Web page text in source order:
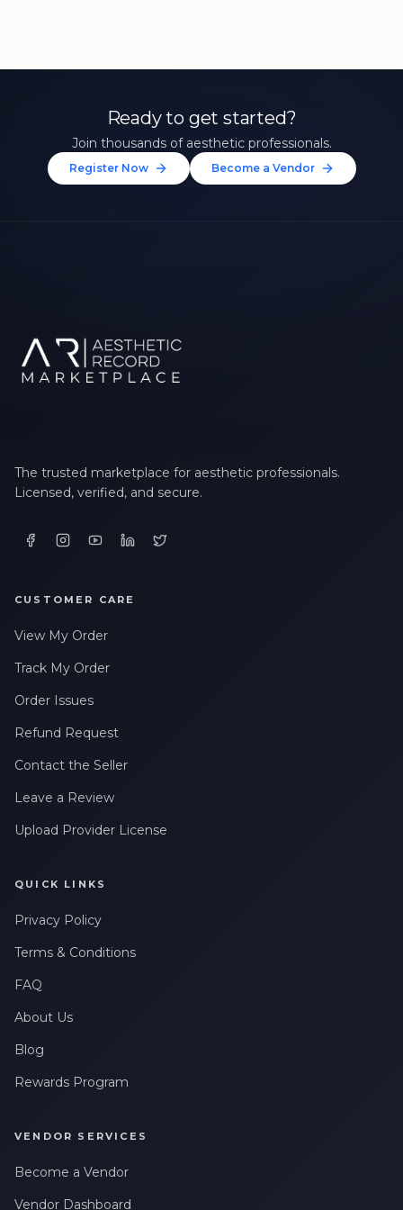
Ready to get started?
Join thousands of aesthetic professionals.
Register Now Become a Vendor
The trusted marketplace for aesthetic professionals.
Licensed, verified, and secure.
CUSTOMER CARE
View My Order
Track My Order
Order Issues
Refund Request
Contact the Seller
Leave a Review
Upload Provider License
QUICK LINKS
Privacy Policy
Terms & Conditions
FAQ
About Us
Blog
Rewards Program
VENDOR SERVICES
Become a Vendor
Vendor Dashboard